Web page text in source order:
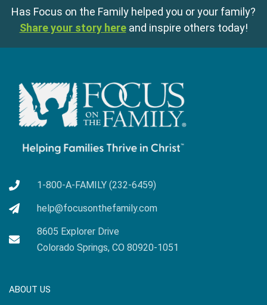
Has Focus on the Family helped you or your family?
Share your story here and inspire others today!
1-800-A-FAMILY (232-6459)
help@focusonthefamily.com
8605 Explorer Drive
Colorado Springs, CO 80920-1051
ABOUT US